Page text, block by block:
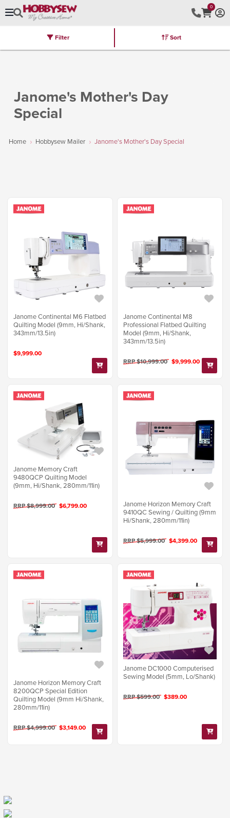
0
Brands Latest Furniture Kits
Janome's Mother's Day
Special
Home Hobbysew Mailer Janome's Mother's Day Special
Filter Sort
Janome Continental M6 Flatbed
Quilting Model (9mm, Hi/Shank,
343mm/13.5in)
$9,999.00
Janome Continental M8
Professional Flatbed Quilting
Model (9mm, Hi/Shank,
343mm/13.5in)
RRP $10,999.00 $9,999.00
Janome Memory Craft
9480QCP Quilting Model
(9mm, Hi/Shank, 280mm/11in)
RRP $8,999.00 $6,799.00
Janome Horizon Memory Craft
9410QC Sewing / Quilting (9mm
Hi/Shank, 280mm/11in)
RRP $5,999.00 $4,399.00
Janome Horizon Memory Craft
8200QCP Special Edition
Quilting Model (9mm Hi/Shank,
280mm/11in)
RRP $4,999.00 $3,149.00
Janome DC1000 Computerised
Sewing Model (5mm, Lo/Shank)
RRP $599.00 $389.00